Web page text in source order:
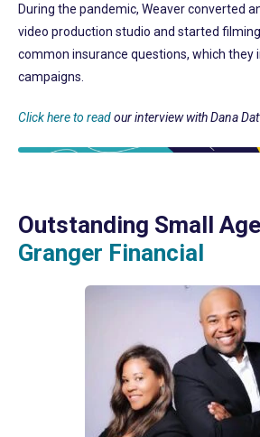
During the pandemic, Weaver converted
video production studio and started
common insurance questions, which they
campaigns.
Click here to readour interview with Dana
Outstanding Small
Granger Financial